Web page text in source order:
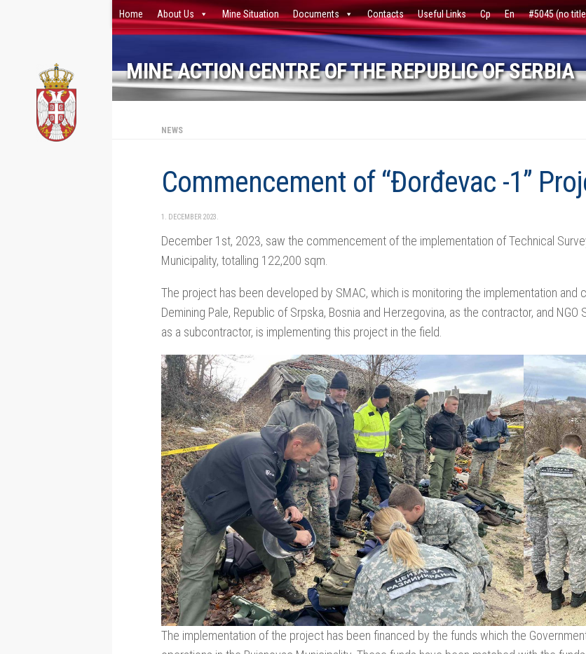
Home About Us Mine Situation Documents Contacts Useful Links Ср En #5045 (no
MINE ACTION CENTRE OF THE REPUBLIC OF SERBIA
NEWS
Cоmmencement of “Đorđevac -1”
1. DECEMBER 2023.
December 1st, 2023, saw the commencement of the implementation of Technical
Municipality, totalling 122,200 sqm.
The project has been developed by SMAC, which is monitoring the implementation and
Demining Pale, Republic of Srpska, Bosnia and Herzegovina, as the contractor, and
as a subcontractor, is implementing this project in the field.
The implementation of the project has been financed by the funds which the